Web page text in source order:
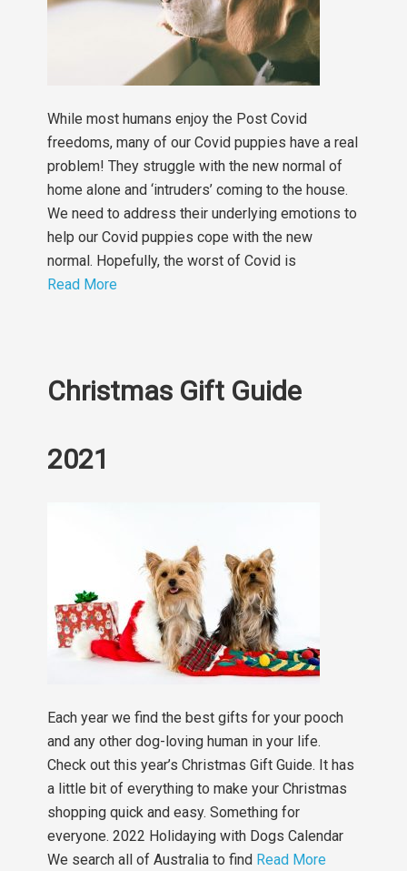
While most humans enjoy the Post Covid
freedoms, many of our Covid puppies have a real
problem! They struggle with the new normal of
home alone and ‘intruders’ coming to the house.
We need to address their underlying emotions to
help our Covid puppies cope with the new
normal. Hopefully, the worst of Covid is
Read More
Christmas Gift Guide
2021
Each year we find the best gifts for your pooch
and any other dog-loving human in your life.
Check out this year’s Christmas Gift Guide. It has
a little bit of everything to make your Christmas
shopping quick and easy. Something for
everyone. 2022 Holidaying with Dogs Calendar
We search all of Australia to find Read More